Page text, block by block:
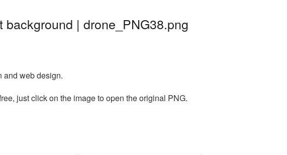
| drone_PNG38.png
and web design.
just click on the image to open the original PNG.